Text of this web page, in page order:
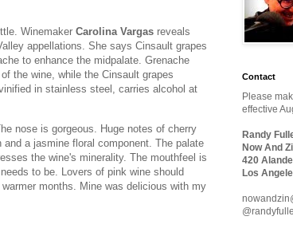
Winemaker Carolina Vargas reveals
appellations. She says Cinsault grapes
to enhance the midpalate. Grenache
the wine, while the Cinsault grapes
in stainless steel, carries alcohol at
nose is gorgeous. Huge notes of cherry
a jasmine floral component. The palate
the wine's minerality. The mouthfeel is
to be. Lovers of pink wine should
months. Mine was delicious with my
Contact
Please
effective
Randy
Now And
420
Los